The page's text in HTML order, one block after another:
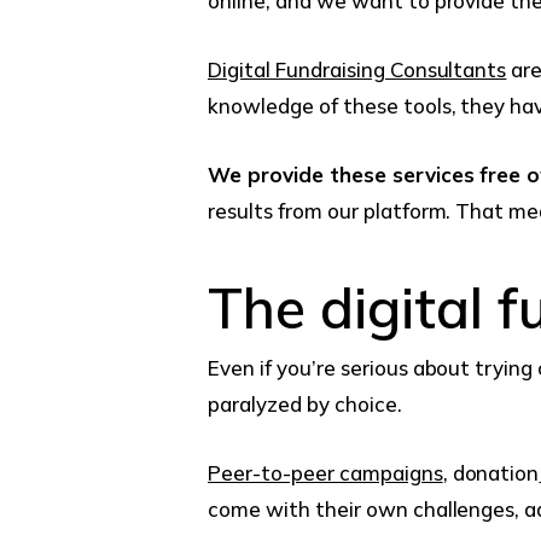
Digital Fundraising Consultants
knowledge of these tools, they
We provide these services free
results from our platform. That
The digital
Even if you’re serious about
paralyzed by choice.
Peer-to-peer campaigns, donation
come with their own challenges,